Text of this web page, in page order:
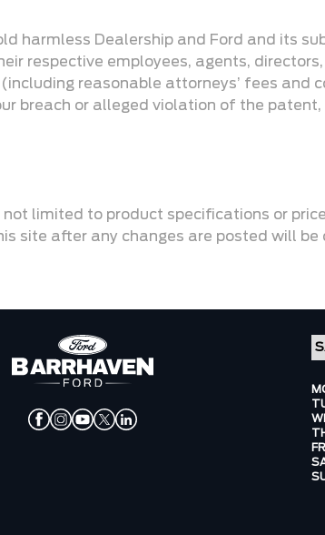
harmless Dealership and Ford and its
respective employees, agents,
reasonable attorneys’ fees and
breach or alleged violation of the
limited to product specifications or
site after any changes are posted will be